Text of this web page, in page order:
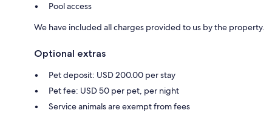
Pool access
We have included all charges provided to us by the property.
Optional extras
Pet deposit: USD 200.00 per stay
Pet fee: USD 50 per pet, per night
Service animals are exempt from fees